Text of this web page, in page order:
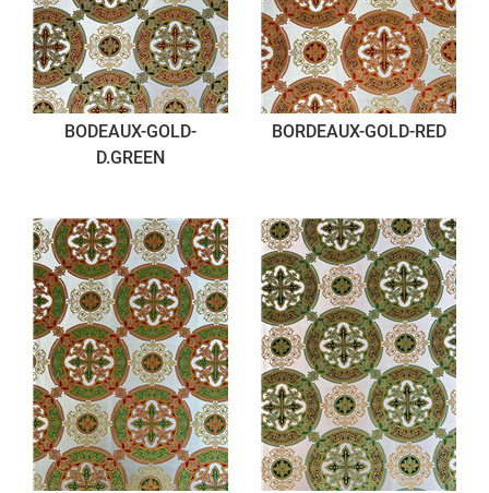
BODEAUX-GOLD-
D.GREEN
BORDEAUX-GOLD-RED